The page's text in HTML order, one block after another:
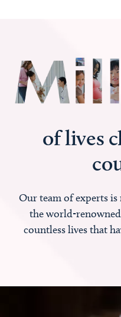
of lives
Our team of experts
the world-
countless lives that